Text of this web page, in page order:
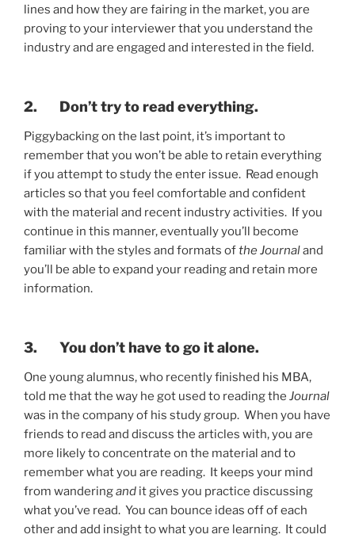
lines and how they are fairing in the market, you are
proving to your interviewer that you understand the
industry and are engaged and interested in the field.
2. Don’t try to read everything.
Piggybacking on the last point, it’s important to
remember that you won’t be able to retain everything
if you attempt to study the enter issue. Read enough
articles so that you feel comfortable and confident
with the material and recent industry activities. If you
continue in this manner, eventually you’ll become
familiar with the styles and formats ofthe Journaland
you’ll be able to expand your reading and retain more
information.
3. You don’t have to go it alone.
One young alumnus, who recently finished his MBA,
told me that the way he got used to reading the Journal
was in the company of his study group. When you have
friends to read and discuss the articles with, you are
more likely to concentrate on the material and to
remember what you are reading. It keeps your mind
from wanderingand it gives you practice discussing
what you’ve read. You can bounce ideas off of each
other and add insight to what you are learning. It could